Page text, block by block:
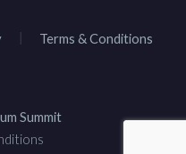
Terms & Conditions
Summit